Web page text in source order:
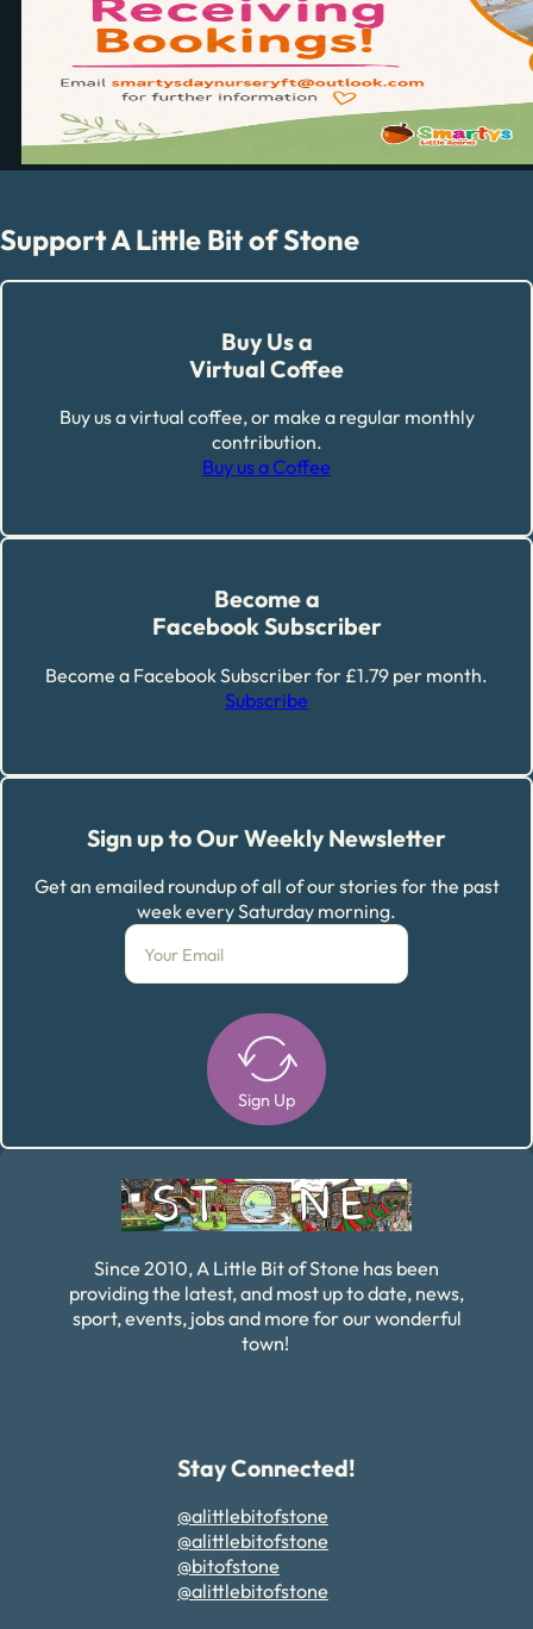
Support A Little Bit of Stone
Buy Us a
Virtual Coffee
Buy us a virtual coffee, or make a regular monthly
contribution.
Buy us a Coffee
Become a
Facebook Subscriber
Become a Facebook Subscriber for £1.79 per month.
Subscribe
Sign up to Our Weekly Newsletter
Get an emailed roundup of all of our stories for the past
week every Saturday morning.
Sign Up
Since 2010, A Little Bit of Stone has been
providing the latest, and most up to date, news,
sport, events, jobs and more for our wonderful
town!
Stay Connected!
@alittlebitofstone
@alittlebitofstone
@bitofstone
@alittlebitofstone